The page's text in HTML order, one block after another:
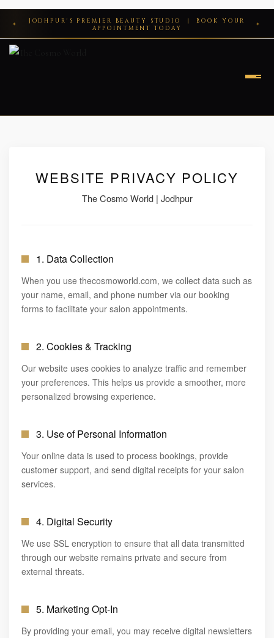
Skip
to
content
✦
JODHPUR'S PREMIER BEAUTY STUDIO | BOOK YOUR
APPOINTMENT TODAY
✦
NAILS
✦ BOOK AN APPOINTMENT
WEBSITE PRIVACY POLICY
The Cosmo World | Jodhpur
1. Data Collection
When you use thecosmoworld.com, we collect data such as
your name, email, and phone number via our booking
forms to facilitate your salon appointments.
2. Cookies & Tracking
Our website uses cookies to analyze traffic and remember
your preferences. This helps us provide a smoother, more
personalized browsing experience.
3. Use of Personal Information
Your online data is used to process bookings, provide
customer support, and send digital receipts for your salon
services.
4. Digital Security
We use SSL encryption to ensure that all data transmitted
through our website remains private and secure from
external threats.
5. Marketing Opt-In
By providing your email, you may receive digital newsletters